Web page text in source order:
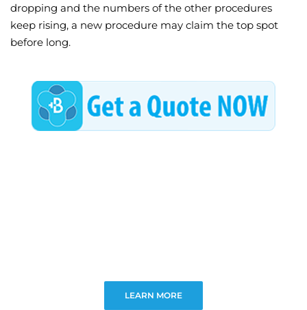
dropping and the numbers of the other procedures
keep rising, a new procedure may claim the top spot
before long.
LEARN MORE